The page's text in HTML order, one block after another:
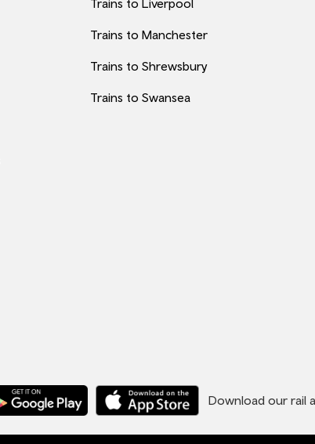
Trains to Liverpool
Trains to Manchester
Trains to Shrewsbury
Trains to Swansea
Download our rail